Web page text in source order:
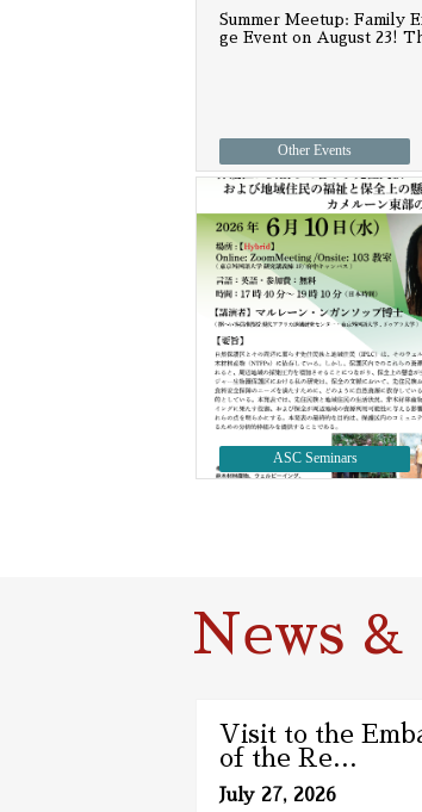
Summer Meetup: Family
ge Event on August 23!
Other Events
ASC Seminars
News
Visit to the
of the Re…
July 27, 2026